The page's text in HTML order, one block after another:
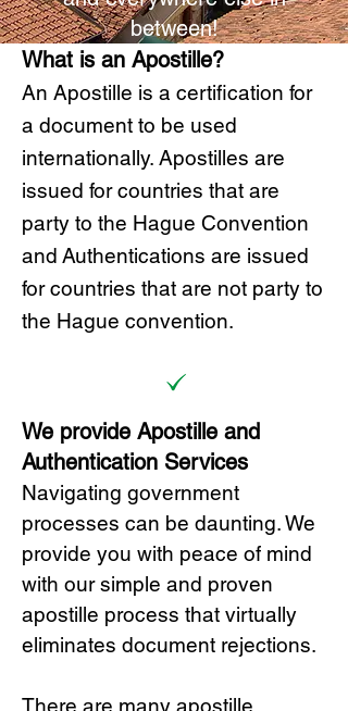
between!
What is an Apostille?
An Apostille is a certification for
a document to be used
internationally. Apostilles are
issued for countries that are
party to the Hague Convention
and Authentications are issued
for countries that are not party to
the Hague convention.
We provide Apostille and
Authentication Services
Navigating government
processes can be daunting. We
provide you with peace of mind
with our simple and proven
apostille process that virtually
eliminates document rejections.
There are many apostille